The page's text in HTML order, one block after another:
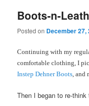
Boots-n-
Posted on December 27,
Continuing with my
comfortable clothing, I
Instep Dehner Boots, and
Then I began to re-